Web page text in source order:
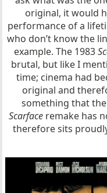
original, it would
performance of a
who don’t know the
example. The 1983
brutal, but like I
time; cinema had
original and
something that
Scarface remake has
therefore sits